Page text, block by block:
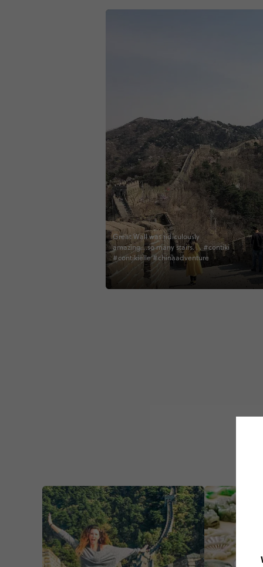
Great Wall was ridiculously
amazing....so many stairs. . . #contiki
#contikielle #chinaadventure